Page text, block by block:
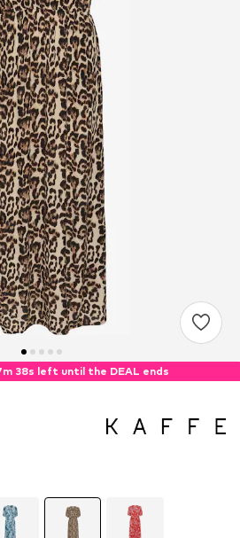
38s left until the DEAL ends